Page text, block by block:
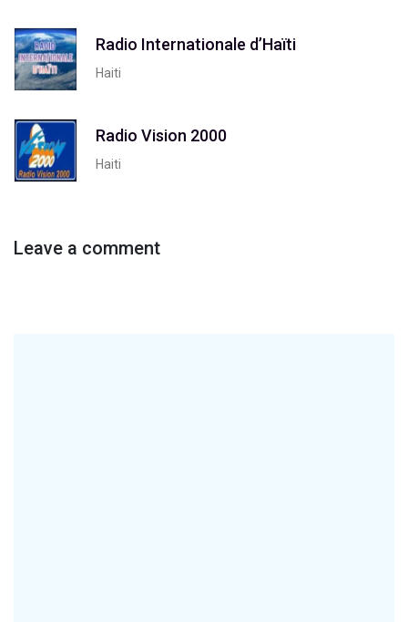
Radio Internationale d’Haïti
Haiti
Radio Vision 2000
Haiti
Leave a comment